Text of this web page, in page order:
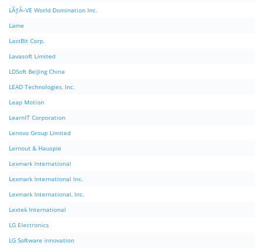
LÃƒÂ–VE World Domination Inc.
Lame
LastBit Corp.
Lavasoft Limited
LDSoft BeiJing China
LEAD Technologies, Inc.
Leap Motion
LearnIT Corporation
Lenovo Group Limited
Lernout & Hauspie
Lexmark International
Lexmark International Inc.
Lexmark International, Inc.
Lextek International
LG Electronics
LG Software innovation